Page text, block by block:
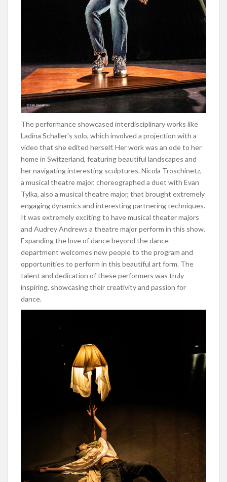
The performance showcased interdisciplinary works like
Ladina Schaller’s solo, which involved a projection with a
video that she edited herself. Her work was an ode to her
home in Switzerland, featuring beautiful landscapes and
her navigating interesting sculptures. Nicola Troschinetz,
a musical theatre major, choreographed a duet with Evan
Tylka, also a musical theatre major, that brought extremely
engaging dynamics and interesting partnering techniques.
It was extremely exciting to have musical theater majors
and Audrey Andrews a theatre major perform in this show.
Expanding the love of dance beyond the dance
department welcomes new people to the program and
opportunities to perform in this beautiful art form. The
talent and dedication of these performers was truly
inspiring, showcasing their creativity and passion for
dance.